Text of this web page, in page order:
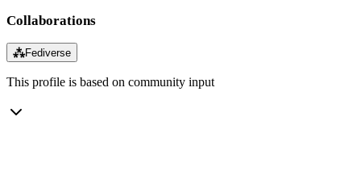
Collaborations
⁂Fediverse
This profile is based on community input